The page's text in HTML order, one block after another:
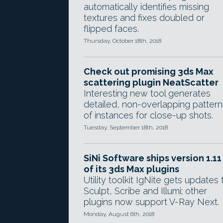
automatically identifies missing
textures and fixes doubled or
flipped faces.
Thursday, October 18th, 2018
Check out promising 3ds Max
scattering plugin NeatScatter
Interesting new tool generates
detailed, non-overlapping
of instances for close-up shots.
Tuesday, September 18th, 2018
SiNi Software ships version 1.11
of its 3ds Max plugins
Utility toolkit IgNite gets updates
Sculpt, Scribe and Illumi; other
plugins now support V-Ray Next.
Monday, August 6th, 2018